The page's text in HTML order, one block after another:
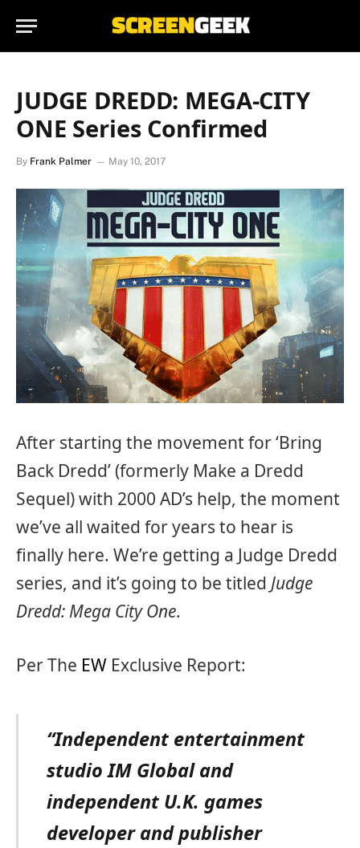
JUDGE DREDD: MEGA-CITY
ONE Series Confirmed
By Frank Palmer May 10, 2017
After starting the movement for ‘Bring
Back Dredd’ (formerly Make a Dredd
Sequel) with 2000 AD’s help, the moment
we’ve all waited for years to hear is
finally here. We’re getting a Judge Dredd
series, and it’s going to be titled Judge
Dredd: Mega City One.
Per The EW Exclusive Report:
“Independent entertainment
studio IM Global and
independent U.K. games
developer and publisher